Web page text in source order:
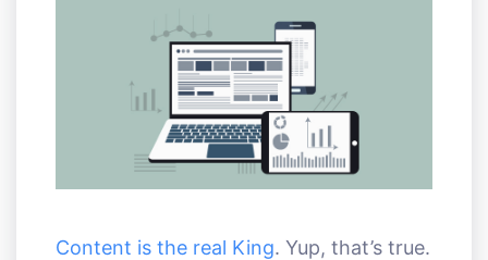
Content is the real King. Yup, that’s true.